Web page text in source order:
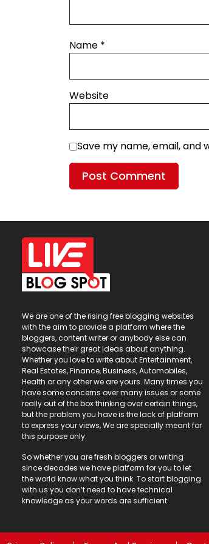
Name *
Website
Save my name, email,
We are one of the rising free blogging websites
with the aim to provide a platform where the
bloggers, content writer or anybody else can
showcase their great ideas about anything.
Whether you love to write about Entertainment,
Real Estates, Finance, Business, Automobiles,
Health or any other we are yours. Many times you
have some concerns over many issues or some
really out of the box thinking over certain things,
but the problem you have is the lack of platform
to express your views, We are specially meant for
this purpose only.
So whether you are fresh bloggers or writing
since decades we have platform for you to let
the world know what you think. To start blogging
with us you don’t need to have technical
knowledge as your words are sufficient.